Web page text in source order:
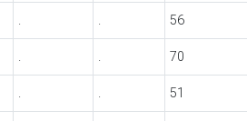
. . 56
. . 70
. . 51